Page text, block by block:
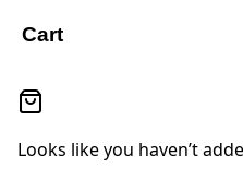
Cart
Looks like you haven’t